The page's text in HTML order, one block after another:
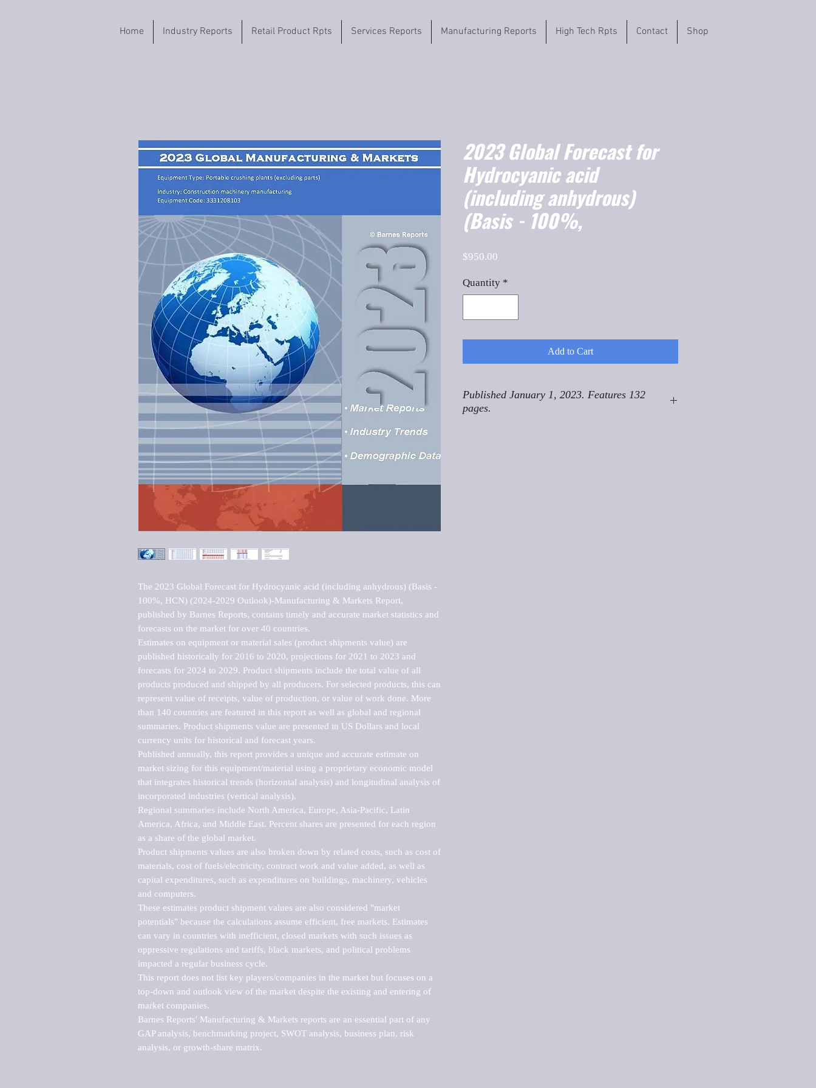
Home Industry Reports Retail Product Rpts Services Reports Manufacturing Reports High Tech Rpts Contact Shop
The 2023 Global Forecast for Hydrocyanic acid (including anhydrous) (Basis -
100%, HCN) (2024-2029 Outlook)-Manufacturing & Markets Report,
published by Barnes Reports, contains timely and accurate market statistics and
forecasts on the market for over 40 countries.
Estimates on equipment or material sales (product shipments value) are
published historically for 2016 to 2020, projections for 2021 to 2023 and
forecasts for 2024 to 2029. Product shipments include the total value of all
products produced and shipped by all producers. For selected products, this can
represent value of receipts, value of production, or value of work done. More
than 140 countries are featured in this report as well as global and regional
summaries. Product shipments value are presented in US Dollars and local
currency units for historical and forecast years.
Published annually, this report provides a unique and accurate estimate on
market sizing for this equipment/material using a proprietary economic model
that integrates historical trends (horizontal analysis) and longitudinal analysis of
incorporated industries (vertical analysis).
Regional summaries include North America, Europe, Asia-Pacific, Latin
America, Africa, and Middle East. Percent shares are presented for each region
as a share of the global market.
Product shipments values are also broken down by related costs, such as cost of
materials, cost of fuels/electricity, contract work and value added, as well as
capital expenditures, such as expenditures on buildings, machinery, vehicles
and computers.
These estimates product shipment values are also considered "market
potentials" because the calculations assume efficient, free markets. Estimates
can vary in countries with inefficient, closed markets with such issues as
oppressive regulations and tariffs, black markets, and political problems
impacted a regular business cycle.
This report does not list key players/companies in the market but focuses on a
top-down and outlook view of the market despite the existing and entering of
market companies.
Barnes Reports' Manufacturing & Markets reports are an essential part of any
GAP analysis, benchmarking project, SWOT analysis, business plan, risk
analysis, or growth-share matrix.
2023 Global Forecast for
Hydrocyanic acid
(including anhydrous)
(Basis - 100%,
$950.00
Quantity *
Add to Cart
Published January 1, 2023. Features 132
pages.